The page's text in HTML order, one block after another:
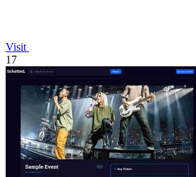
Visit
17